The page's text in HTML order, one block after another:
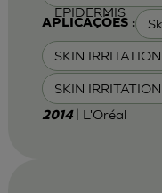
EPIDERMIS
APLICAÇÕES :
SKIN
SKIN
2014 | L'Oréal